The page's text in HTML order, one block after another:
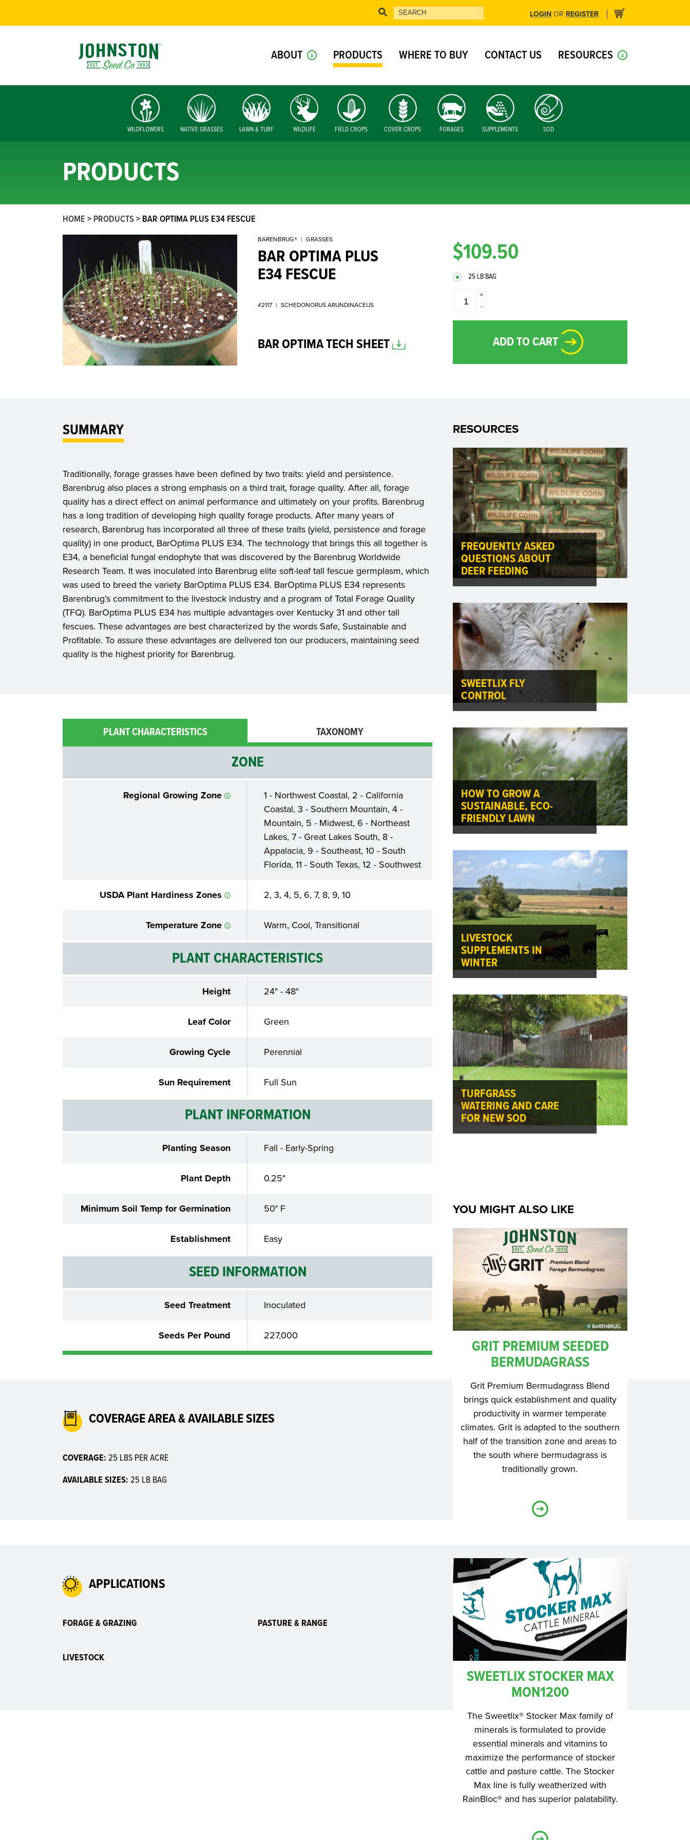
LOGIN OR REGISTER
ABOUT PRODUCTS WHERE TO BUY CONTACT US RESOURCES
WILDFLOWERS NATIVE GRASSES LAWN & TURF WILDLIFE FIELD CROPS COVER CROPS FORAGES SUPPLEMENTS SOD
PRODUCTS
HOME > PRODUCTS> BAR OPTIMA PLUS E34 FESCUE
BARENBRUG® | GRASSES
BAR OPTIMA PLUS
E34 FESCUE
#2117 | SCHEDONORUS ARUNDINACEUS
BAR OPTIMA TECH SHEET
$109.50
25 LB BAG
+
-
ADD TO CART
SUMMARY
Traditionally, forage grasses have been defined by two traits: yield and persistence.
Barenbrug also places a strong emphasis on a third trait, forage quality. After all, forage
quality has a direct effect on animal performance and ultimately on your profits. Barenbrug
has a long tradition of developing high quality forage products. After many years of
research, Barenbrug has incorporated all three of these traits (yield, persistence and forage
quality) in one product, BarOptima PLUS E34. The technology that brings this all together is
E34, a beneficial fungal endophyte that was discovered by the Barenbrug Worldwide
Research Team. It was inoculated into Barenbrug elite soft-leaf tall fescue germplasm, which
was used to breed the variety BarOptima PLUS E34. BarOptima PLUS E34 represents
Barenbrug’s commitment to the livestock industry and a program of Total Forage Quality
(TFQ). BarOptima PLUS E34 has multiple advantages over Kentucky 31 and other tall
fescues. These advantages are best characterized by the words Safe, Sustainable and
Profitable. To assure these advantages are delivered ton our producers, maintaining seed
quality is the highest priority for Barenbrug.
PLANT CHARACTERISTICS TAXONOMY
ZONE
Regional Growing Zone
1 - Northwest Coastal, 2 - California
Coastal, 3 - Southern Mountain, 4 -
Mountain, 5 - Midwest, 6 - Northeast
Lakes, 7 - Great Lakes South, 8 -
Appalacia, 9 - Southeast, 10 - South
Florida, 11 - South Texas, 12 - Southwest
USDA Plant Hardiness Zones 2, 3, 4, 5, 6, 7, 8, 9, 10
Temperature Zone Warm, Cool, Transitional
PLANT CHARACTERISTICS
Height 24" - 48"
Leaf Color Green
Growing Cycle Perennial
Sun Requirement Full Sun
PLANT INFORMATION
Planting Season Fall - Early-Spring
Plant Depth 0.25"
Minimum Soil Temp for Germination 50° F
Establishment Easy
SEED INFORMATION
Seed Treatment Inoculated
Seeds Per Pound 227,000
COVERAGE AREA & AVAILABLE SIZES
COVERAGE: 25 LBS PER ACRE
AVAILABLE SIZES: 25 LB BAG
APPLICATIONS
FORAGE & GRAZING PASTURE & RANGE
LIVESTOCK
RESOURCES
FREQUENTLY ASKED
QUESTIONS ABOUT
DEER FEEDING
SWEETLIX FLY
CONTROL
HOW TO GROW A
SUSTAINABLE, ECO-
FRIENDLY LAWN
LIVESTOCK
SUPPLEMENTS IN
WINTER
TURFGRASS
WATERING AND CARE
FOR NEW SOD
YOU MIGHT ALSO LIKE
GRIT PREMIUM SEEDED
BERMUDAGRASS
Grit Premium Bermudagrass Blend
brings quick establishment and quality
productivity in warmer temperate
climates. Grit is adapted to the southern
half of the transition zone and areas to
the south where bermudagrass is
traditionally grown.
SWEETLIX STOCKER MAX
MON1200
The Sweetlix® Stocker Max family of
minerals is formulated to provide
essential minerals and vitamins to
maximize the performance of stocker
cattle and pasture cattle. The Stocker
Max line is fully weatherized with
RainBloc® and has superior palatability.